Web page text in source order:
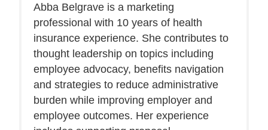
Abba Belgrave is a marketing
professional with 10 years of health
insurance experience. She contributes to
thought leadership on topics including
employee advocacy, benefits navigation
and strategies to reduce administrative
burden while improving employer and
employee outcomes. Her experience